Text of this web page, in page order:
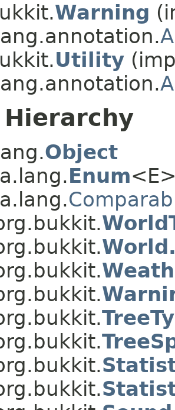
Warning
Utility
Hierarchy
Object
Enum